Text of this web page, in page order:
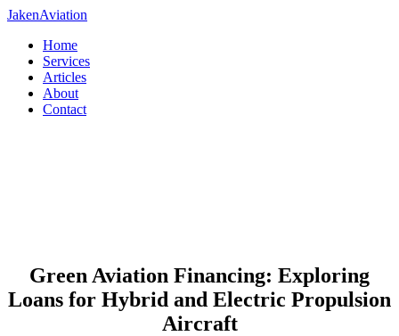
JakenAviation
Home
Services
Articles
About
Contact
Green Aviation Financing: Exploring
Loans for Hybrid and Electric Propulsion
Aircraft